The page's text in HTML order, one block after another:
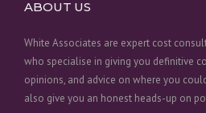
ABOUT US
White Associates are expert cost
who specialise in giving you definitive
opinions, and advice on where you
also give you an honest heads-up on